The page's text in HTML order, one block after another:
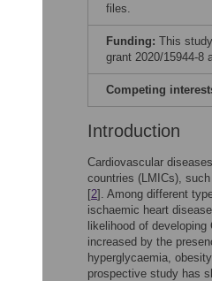
files.
Funding: This
grant 2020/15944-8
Competing
Introduction
Cardiovascular
countries (LMICs),
[2]. Among different
ischaemic heart
likelihood of
increased by the
hyperglycaemia,
prospective study has